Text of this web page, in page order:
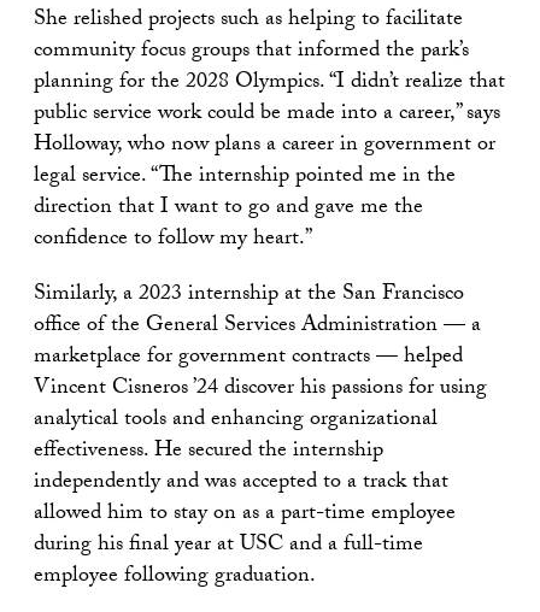
She relished projects such as helping to facilitate
community focus groups that informed the park’s
planning for the 2028 Olympics. “I didn’t realize that
public service work could be made into a career,” says
Holloway, who now plans a career in government or
legal service. “The internship pointed me in the
direction that I want to go and gave me the
confidence to follow my heart.”
Similarly, a 2023 internship at the San Francisco
office of the General Services Administration — a
marketplace for government contracts — helped
Vincent Cisneros ’24 discover his passions for using
analytical tools and enhancing organizational
effectiveness. He secured the internship
independently and was accepted to a track that
allowed him to stay on as a part-time employee
during his final year at USC and a full-time
employee following graduation.